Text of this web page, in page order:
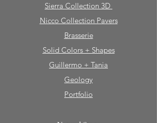
Sierra Collection 3D
Nicco Collection Pavers
Brasserie
Solid Colors + Shapes
Guillermo + Tania
Geology
Portfolio